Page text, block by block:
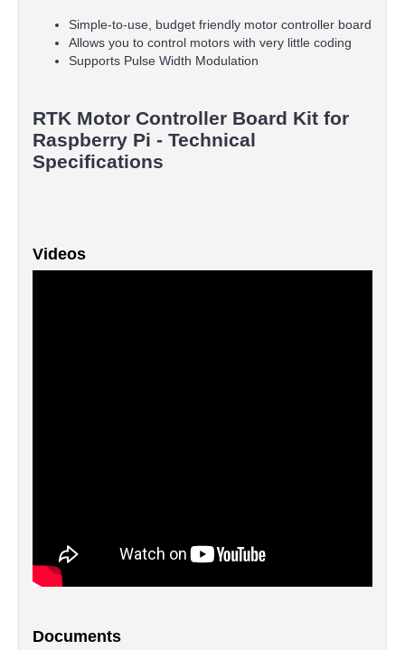
Simple-to-use, budget friendly motor controller board
Allows you to control motors with very little coding
Supports Pulse Width Modulation
RTK Motor Controller Board Kit for
Raspberry Pi - Technical
Specifications
Videos
Documents